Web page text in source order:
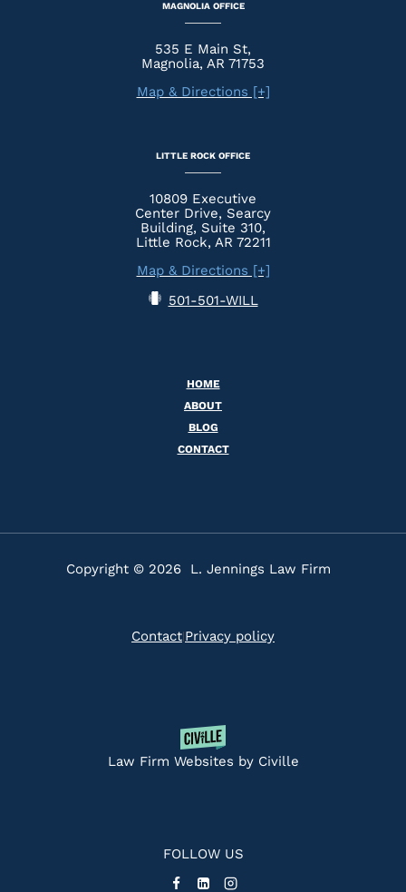
MAGNOLIA OFFICE
535 E Main St,
Magnolia, AR 71753
Map & Directions [+]
LITTLE ROCK OFFICE
10809 Executive
Center Drive, Searcy
Building, Suite 310,
Little Rock, AR 72211
Map & Directions [+]
501-501-WILL
HOME
ABOUT
BLOG
CONTACT
Copyright © 2026 L. Jennings Law Firm
Contact|Privacy policy
Law Firm Websites by Civille
FOLLOW US